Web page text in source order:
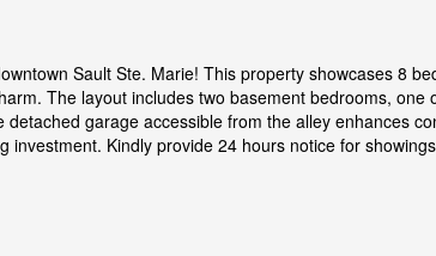
Sault Ste. Marie! This property showcases 8
The layout includes two basement bedrooms,
detached garage accessible from the alley enhances
investment. Kindly provide 24 hours notice for